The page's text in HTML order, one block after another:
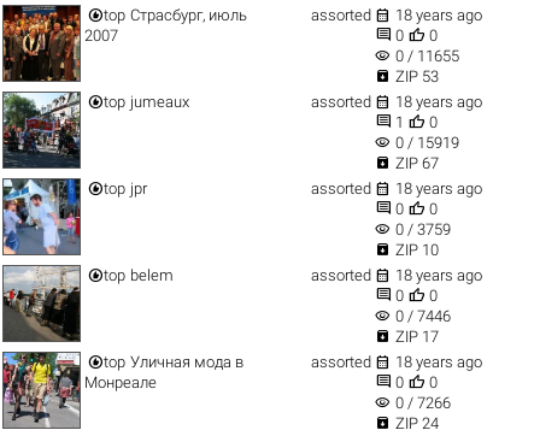
top Страсбург, июль
2007
assorted  18 years ago
 0  0
visibility 0 / 11655
 ZIP 53
top jumeaux assorted  18 years ago
 1  0
visibility 0 / 15919
 ZIP 67
top jpr assorted  18 years ago
 0  0
visibility 0 / 3759
 ZIP 10
top belem assorted  18 years ago
 0  0
visibility 0 / 7446
 ZIP 17
top Уличная мода в
Монреале
assorted  18 years ago
 0  0
visibility 0 / 7266
 ZIP 24